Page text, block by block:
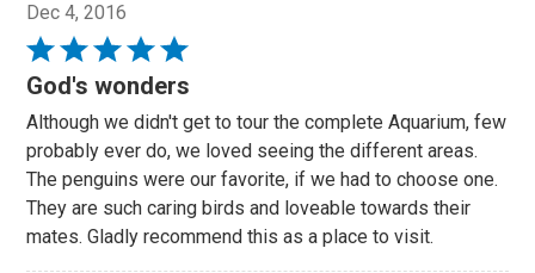
Dec 4, 2016
Rated
5
of
5
God's wonders
Although we didn't get to tour the complete Aquarium, few
probably ever do, we loved seeing the different areas.
The penguins were our favorite, if we had to choose one.
They are such caring birds and loveable towards their
mates. Gladly recommend this as a place to visit.